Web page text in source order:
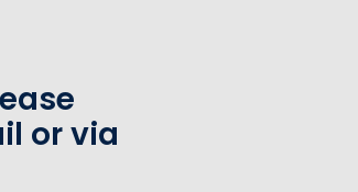
or via